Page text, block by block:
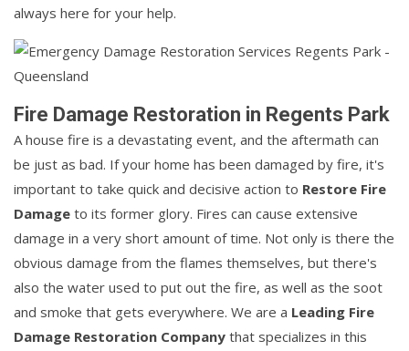
always here for your help.
Fire Damage Restoration in Regents Park
A house fire is a devastating event, and the aftermath can
be just as bad. If your home has been damaged by fire, it's
important to take quick and decisive action to Restore Fire
Damage to its former glory. Fires can cause extensive
damage in a very short amount of time. Not only is there the
obvious damage from the flames themselves, but there's
also the water used to put out the fire, as well as the soot
and smoke that gets everywhere. We are a Leading Fire
Damage Restoration Company that specializes in this